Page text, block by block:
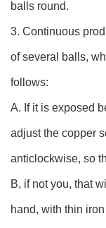
balls round.
3. Continuous
of several balls,
follows:
A. If it is exposed
adjust the copper
anticlockwise, so
B, if not you, that
hand, with thin